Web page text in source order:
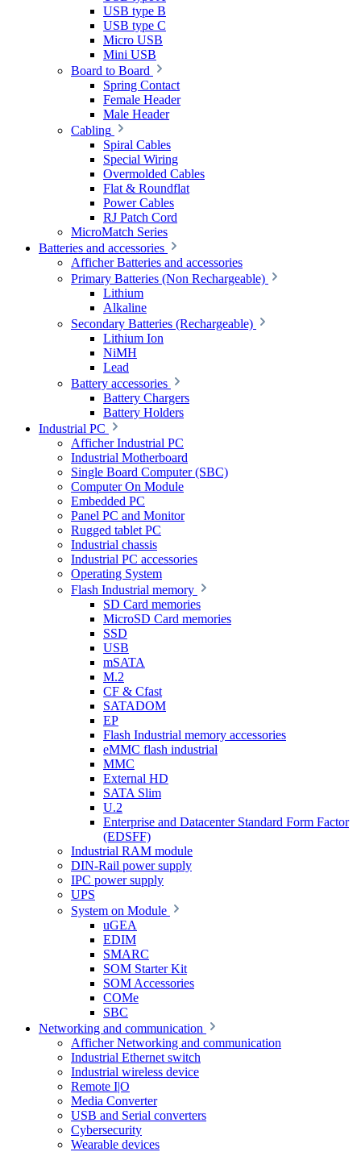
USB type B
USB type C
Micro USB
Mini USB
Board to Board
Spring Contact
Female Header
Male Header
Cabling
Spiral Cables
Special Wiring
Overmolded Cables
Flat & Roundflat
Power Cables
RJ Patch Cord
MicroMatch Series
Batteries and accessories
Afficher Batteries and accessories
Primary Batteries (Non Rechargeable)
Lithium
Alkaline
Secondary Batteries (Rechargeable)
Lithium Ion
NiMH
Lead
Battery accessories
Battery Chargers
Battery Holders
Industrial PC
Afficher Industrial PC
Industrial Motherboard
Single Board Computer (SBC)
Computer On Module
Embedded PC
Panel PC and Monitor
Rugged tablet PC
Industrial chassis
Industrial PC accessories
Operating System
Flash Industrial memory
SD Card memories
MicroSD Card memories
SSD
USB
mSATA
M.2
CF & Cfast
SATADOM
EP
Flash Industrial memory accessories
eMMC flash industrial
MMC
External HD
SATA Slim
U.2
Enterprise and Datacenter Standard Form Factor
(EDSFF)
Industrial RAM module
DIN-Rail power supply
IPC power supply
UPS
System on Module
uGEA
EDIM
SMARC
SOM Starter Kit
SOM Accessories
COMe
SBC
Networking and communication
Afficher Networking and communication
Industrial Ethernet switch
Industrial wireless device
Remote I|O
Media Converter
USB and Serial converters
Cybersecurity
Wearable devices